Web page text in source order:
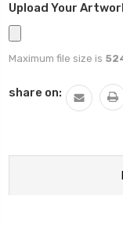
Upload Your
Maximum file size is
Current
share on: